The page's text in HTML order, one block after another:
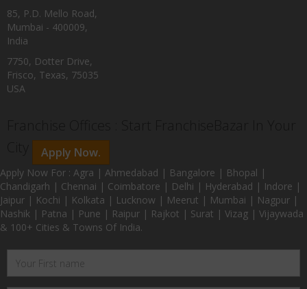
85, P.D. Mello Road,
Mumbai - 400009,
India
7750, Dotter Drive,
Frisco, Texas, 75035
USA
Apply Now.
Apply Now For : Agra | Ahmedabad | Bangalore | Bhopal |
Chandigarh | Chennai | Coimbatore | Delhi | Hyderabad | Indore |
Jaipur | Kochi | Kolkata | Lucknow | Meerut | Mumbai | Nagpur |
Nashik | Patna | Pune | Raipur | Rajkot | Surat | Vizag | Vijaywada
& 100+ Cities & Towns Of India.